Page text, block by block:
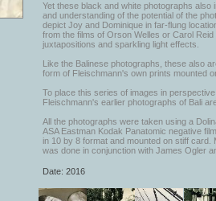
Yet these black and white photographs also
and understanding of the potential of the
depict Joy and Dominique in far-flung
from the films of Orson Welles or Carol Reid
juxtapositions and sparkling light effects.
Like the Balinese photographs, these also
form of Fleischmann's own prints mounted
To place this series of images in
Fleischmann's earlier photographs of Bali
All the photographs were taken using a
ASA Eastman Kodak Panatomic negative
in 10 by 8 format and mounted on stiff card.
was done in conjunction with James Ogler
Date: 2016